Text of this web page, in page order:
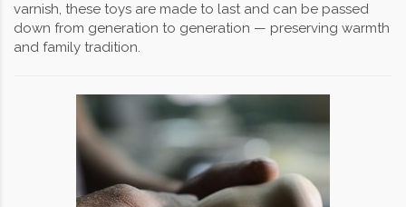
varnish, these toys are made to last and can be passed
down from generation to generation — preserving warmth
and family tradition.